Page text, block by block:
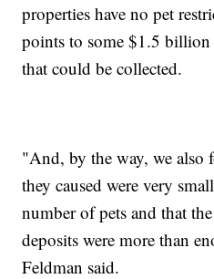
properties have no pet
points to some $1.5 billion
that could be collected.
"And, by the way, we also
they caused were very
number of pets and that
deposits were more than
Feldman said.